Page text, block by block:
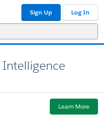
Sign Up Log In
Intelligence
Learn More